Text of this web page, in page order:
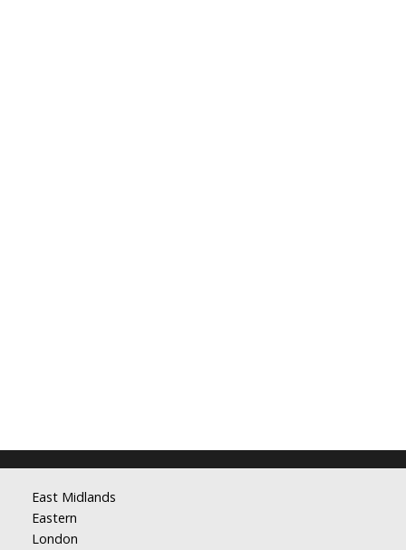
East Midlands
Eastern
London